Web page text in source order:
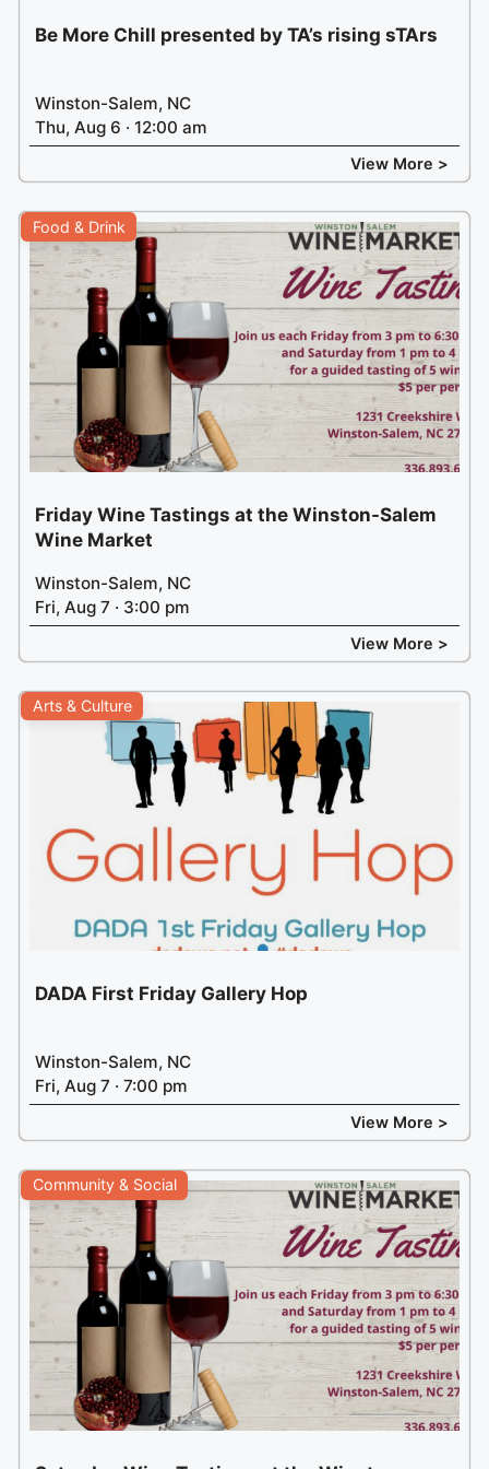
Be More Chill presented by TA’s rising sTArs
Winston-Salem, NC
Thu, Aug 6 · 12:00 am
View More >
Food & Drink
Friday Wine Tastings at the Winston-Salem
Wine Market
Winston-Salem, NC
Fri, Aug 7 · 3:00 pm
View More >
Arts & Culture
DADA First Friday Gallery Hop
Winston-Salem, NC
Fri, Aug 7 · 7:00 pm
View More >
Community & Social